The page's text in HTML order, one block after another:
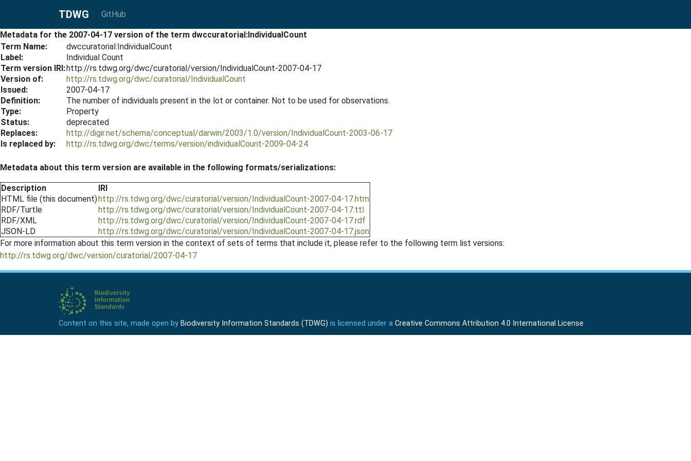
TDWG GitHub
Metadata for the 2007-04-17 version of the term dwccuratorial:IndividualCount
Term Name:
dwccuratorial:IndividualCount
Label:
Individual Count
Term version IRI:http://rs.tdwg.org/dwc/curatorial/version/IndividualCount-2007-04-17
Version of:
http://rs.tdwg.org/dwc/curatorial/IndividualCount
Issued:
2007-04-17
Definition:
The number of individuals present in the lot or container. Not to be used for observations.
Type:
Property
Status:
deprecated
Replaces:
http://digir.net/schema/conceptual/darwin/2003/1.0/version/IndividualCount-2003-06-17
Is replaced by:
http://rs.tdwg.org/dwc/terms/version/individualCount-2009-04-24
Metadata about this term version are available in the following formats/serializations:
Description
IRI
HTML file (this document)http://rs.tdwg.org/dwc/curatorial/version/IndividualCount-2007-04-17.htm
RDF/Turtle
http://rs.tdwg.org/dwc/curatorial/version/IndividualCount-2007-04-17.ttl
RDF/XML
http://rs.tdwg.org/dwc/curatorial/version/IndividualCount-2007-04-17.rdf
JSON-LD
http://rs.tdwg.org/dwc/curatorial/version/IndividualCount-2007-04-17.json
For more information about this term version in the context of sets of terms that include it, please refer to the following term list versions:
http://rs.tdwg.org/dwc/version/curatorial/2007-04-17
Content on this site, made open by Biodiversity Information Standards (TDWG) is licensed under a Creative Commons Attribution 4.0 International License.